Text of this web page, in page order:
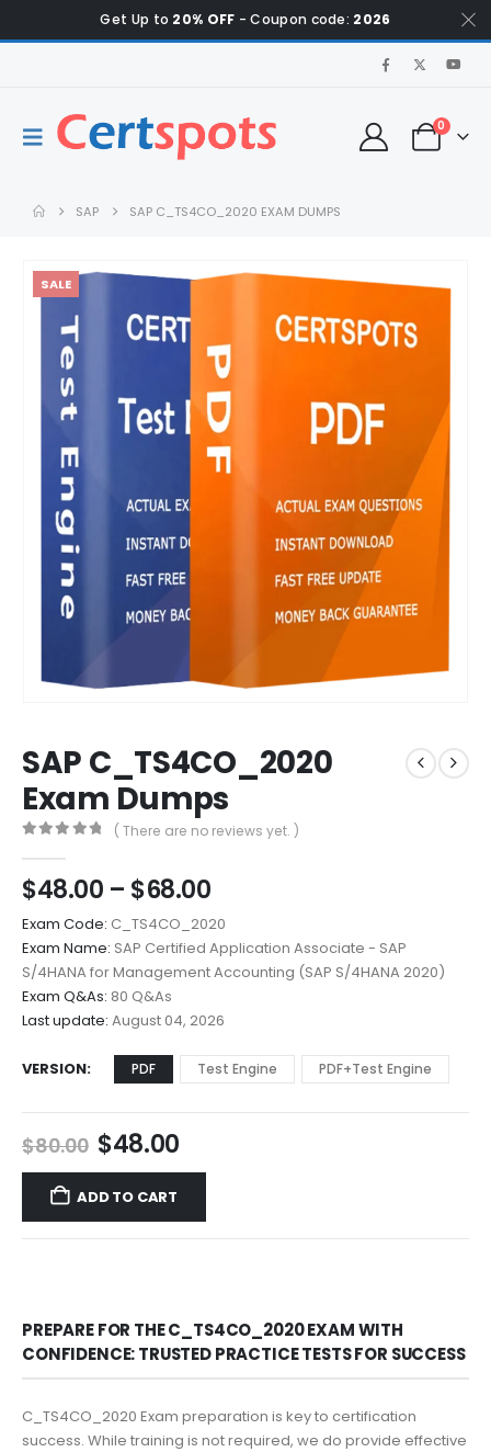
Get Up to 20% OFF - Coupon code: 2026
0
SAP SAP C_TS4CO_2020 EXAM DUMPS
SALE
SAP C_TS4CO_2020
Exam Dumps
( There are no reviews yet. )
$48.00 – $68.00Price
range:
$48.00
through
$68.00
Exam Code: C_TS4CO_2020
Exam Name: SAP Certified Application Associate - SAP
S/4HANA for Management Accounting (SAP S/4HANA 2020)
Exam Q&As: 80 Q&As
Last update: August 04, 2026
VERSION PDF Test Engine PDF+Test Engine
$80.00 Original
price
was:
$80.00.
$48.00Current
price
$48.00.
ADD TO CART
PREPARE FOR THE C_TS4CO_2020 EXAM WITH
CONFIDENCE: TRUSTED PRACTICE TESTS FOR SUCCESS
C_TS4CO_2020 Exam preparation is key to certification
success. While training is not required, we do provide effective